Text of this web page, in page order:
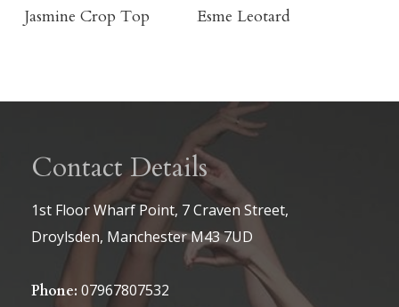
the
Buy Product
Jasmine Crop Top Click Here To Order
Esme Leotard
Contact Details
1st Floor Wharf Point, 7 Craven Street,
Droylsden, Manchester M43 7UD
Phone: 07967807532